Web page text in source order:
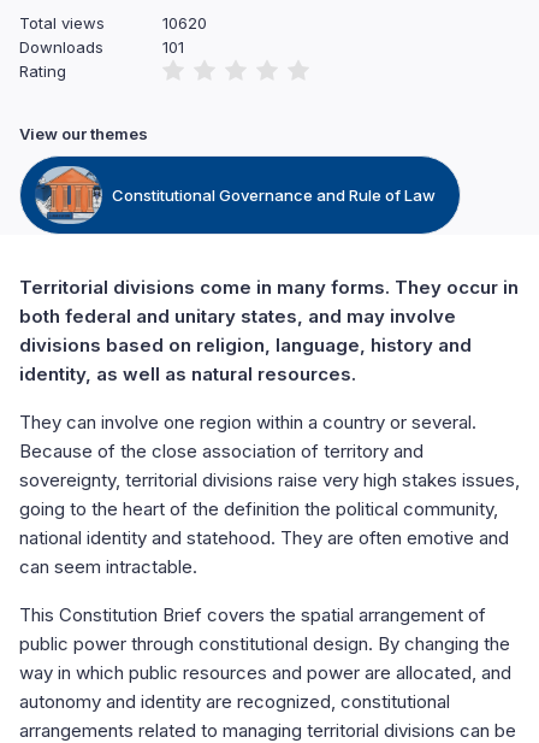
Territorial divisions come in many forms. They occur in
both federal and unitary states, and may involve
divisions based on religion, language, history and
identity, as well as natural resources.
They can involve one region within a country or several.
Because of the close association of territory and
sovereignty, territorial divisions raise very high stakes issues,
going to the heart of the definition the political community,
national identity and statehood. They are often emotive and
can seem intractable.
This Constitution Brief covers the spatial arrangement of
public power through constitutional design. By changing the
way in which public resources and power are allocated, and
autonomy and identity are recognized, constitutional
arrangements related to managing territorial divisions can be
Total views
10620
Downloads
101
Rating
View our themes
Constitutional Governance and Rule of Law